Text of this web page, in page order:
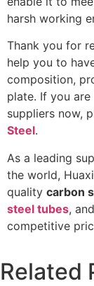
harsh working
Thank you for
help you to
composition,
plate. If you
suppliers now,
Steel.
As a leading
the world,
quality carbon
steel tubes, and
competitive
Related